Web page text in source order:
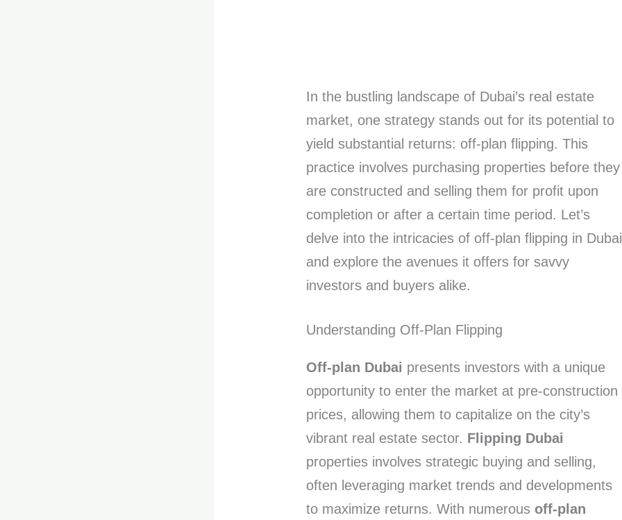
In the bustling landscape of Dubai’s real estate
market, one strategy stands out for its potential to
yield substantial returns: off-plan flipping. This
practice involves purchasing properties before they
are constructed and selling them for profit upon
completion or after a certain time period. Let’s
delve into the intricacies of off-plan flipping in Dubai
and explore the avenues it offers for savvy
investors and buyers alike.
Understanding Off-Plan Flipping
Off-plan Dubai presents investors with a unique
opportunity to enter the market at pre-construction
prices, allowing them to capitalize on the city’s
vibrant real estate sector. Flipping Dubai
properties involves strategic buying and selling,
often leveraging market trends and developments
to maximize returns. With numerousoff-plan